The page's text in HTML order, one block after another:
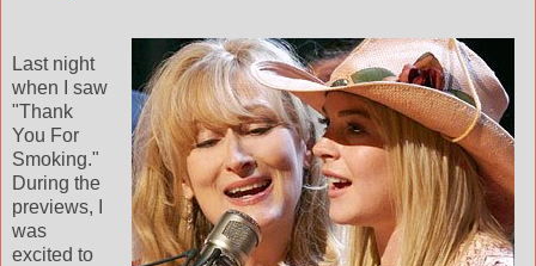
Last night
when I saw
"Thank
You For
Smoking."
During the
previews, I
was
excited to